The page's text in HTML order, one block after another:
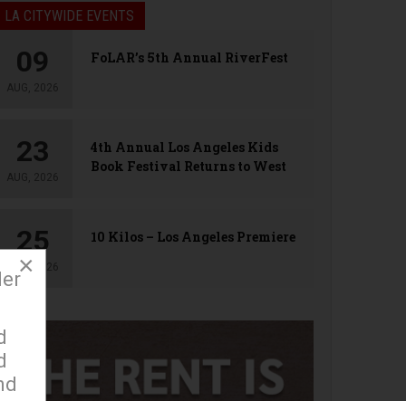
LA CITYWIDE EVENTS
09
AUG, 2026
FoLAR’s 5th Annual RiverFest
23
AUG, 2026
4th Annual Los Angeles Kids
Book Festival Returns to West
25
AUG, 2026
10 Kilos – Los Angeles Premiere
×